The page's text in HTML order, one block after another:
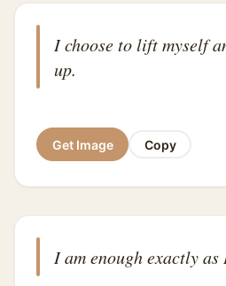
I choose to lift myself
up.
Get Image Copy
I am enough exactly